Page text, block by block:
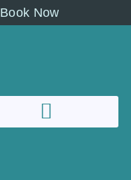
Book Now